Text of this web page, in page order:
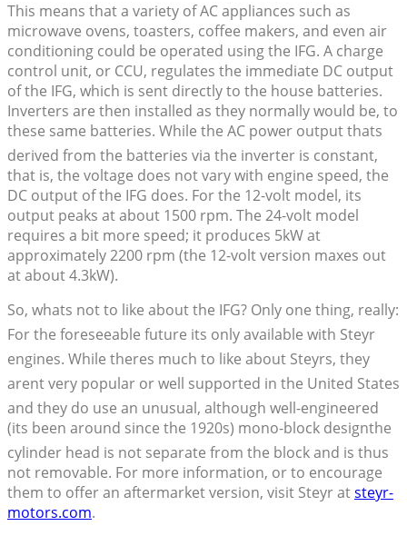
This means that a variety of AC appliances such as
microwave ovens, toasters, coffee makers, and even air
conditioning could be operated using the IFG. A charge
control unit, or CCU, regulates the immediate DC output
of the IFG, which is sent directly to the house batteries.
Inverters are then installed as they normally would be, to
these same batteries. While the AC power output thats
derived from the batteries via the inverter is constant,
that is, the voltage does not vary with engine speed, the
DC output of the IFG does. For the 12-volt model, its
output peaks at about 1500 rpm. The 24-volt model
requires a bit more speed; it produces 5kW at
approximately 2200 rpm (the 12-volt version maxes out
at about 4.3kW).
So, whats not to like about the IFG? Only one thing, really:
For the foreseeable future its only available with Steyr
engines. While theres much to like about Steyrs, they
arent very popular or well supported in the United States
and they do use an unusual, although well-engineered
(its been around since the 1920s) mono-block designthe
cylinder head is not separate from the block and is thus
not removable. For more information, or to encourage
them to offer an aftermarket version, visit Steyr atsteyr-
motors.com.